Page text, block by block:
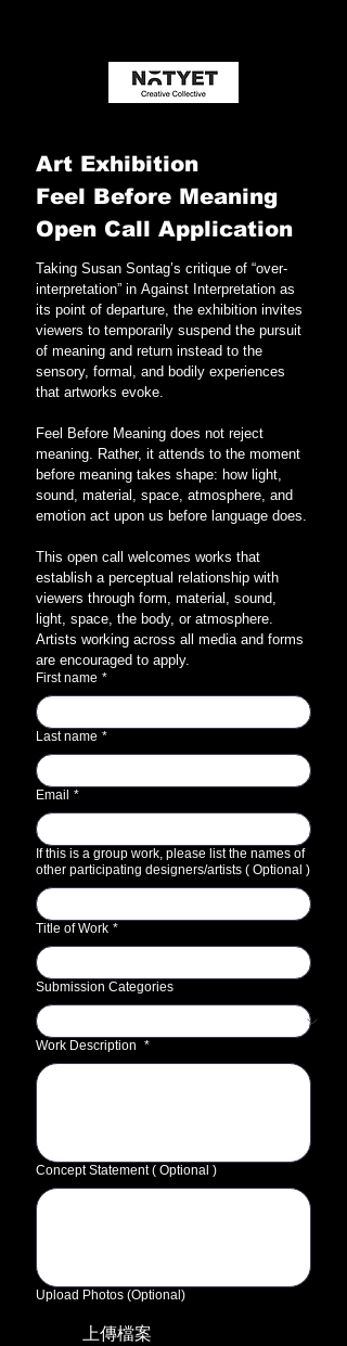
Art Exhibition
Feel Before Meaning
Open Call Application
Taking Susan Sontag’s critique of “over-
interpretation” in Against Interpretation as
its point of departure, the exhibition invites
viewers to temporarily suspend the pursuit
of meaning and return instead to the
sensory, formal, and bodily experiences
that artworks evoke.
Feel Before Meaning does not reject
meaning. Rather, it attends to the moment
before meaning takes shape: how light,
sound, material, space, atmosphere, and
emotion act upon us before language does.
This open call welcomes works that
establish a perceptual relationship with
viewers through form, material, sound,
light, space, the body, or atmosphere.
Artists working across all media and forms
are encouraged to apply.
First name *
Last name *
Email *
If this is a group work, please list the names of
other participating designers/artists ( Optional )
Title of Work *
Submission Categories
Work Description *
Concept Statement ( Optional )
Upload Photos (Optional)
上傳檔案